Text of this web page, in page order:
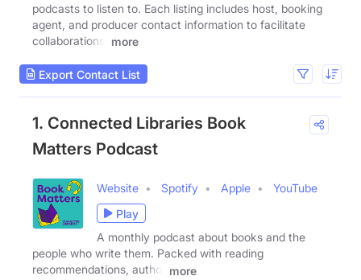
podcasts to listen to. Each listing includes host, booking
agent, and producer contact information to facilitate
collaborations.
more
Export Contact List
1. Connected Libraries Book
Matters Podcast
Website Spotify Apple
YouTube
Play
A monthly podcast about books and the
people who write them. Packed with reading
recommendations, author
more